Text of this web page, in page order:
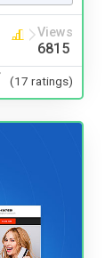
Views
6815
(17 ratings)